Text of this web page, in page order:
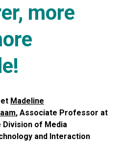
more
Madeline
, Associate Professor at
Division of Media
and Interaction